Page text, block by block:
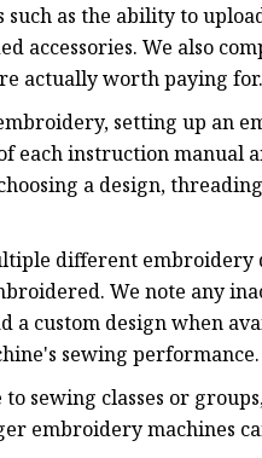
as the ability to
accessories. We also
actually worth paying for.
setting up an
each instruction manual
a design,
different
We note any
a custom design when
sewing performance.
sewing classes or
embroidery machines